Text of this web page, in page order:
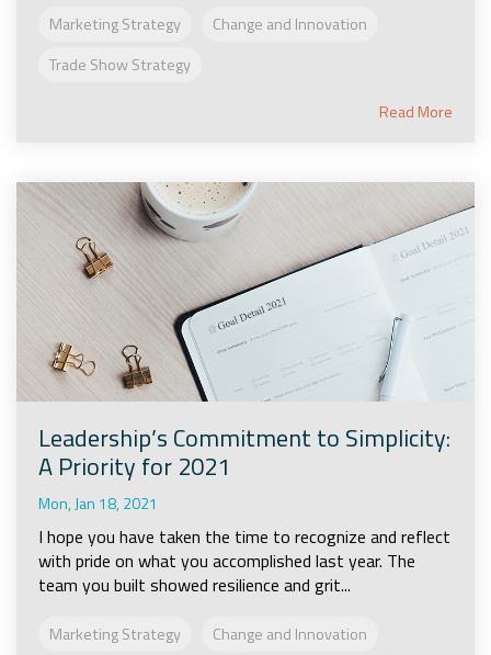
Marketing Strategy
Change and Innovation
Trade Show Strategy
Read More
Leadership’s Commitment to Simplicity:
A Priority for 2021
Mon, Jan 18, 2021
I hope you have taken the time to recognize and reflect
with pride on what you accomplished last year. The
team you built showed resilience and grit...
Marketing Strategy
Change and Innovation